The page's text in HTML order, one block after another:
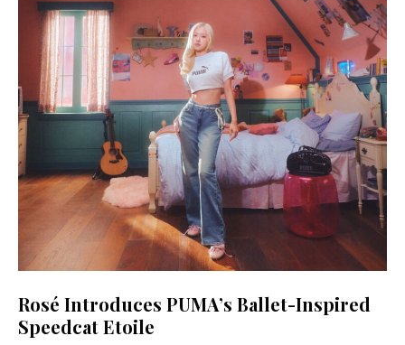
Rosé Introduces PUMA’s Ballet-Inspired
Speedcat Etoile